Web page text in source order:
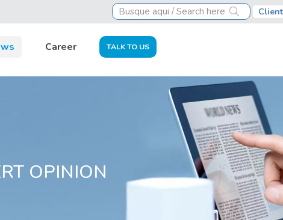
Career TALK TO US
gas: attention to tax and accounting schedule must be
OPINION